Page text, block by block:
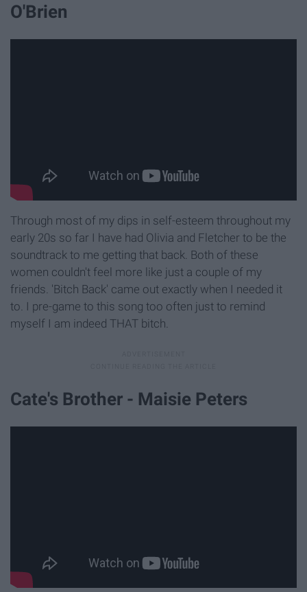
O'Brien
Through most of my dips in self-esteem throughout my
early 20s so far I have had Olivia and Fletcher to be the
soundtrack to me getting that back. Both of these
women couldn't feel more like just a couple of my
friends. 'Bitch Back' came out exactly when I needed it
to. I pre-game to this song too often just to remind
myself I am indeed THAT bitch.
Cate's Brother - Maisie Peters